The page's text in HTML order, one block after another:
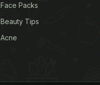
Face Packs
Beauty Tips
Acne